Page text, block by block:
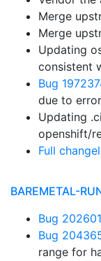
Merge
Merge
Updating
consistent
Bug
due to error
Updating
openshift/
Full
BAREMETAL-
Bug
Bug
range for